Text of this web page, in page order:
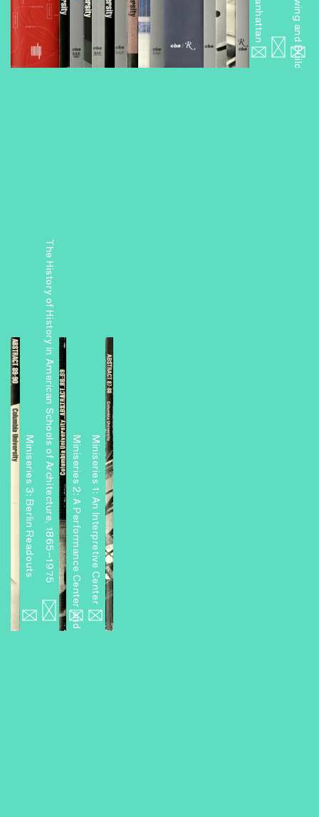
Miniseries 3: Berlin ReadoutsThe History of History in American Schools of Architecture, 1865–1975Miniseries 2: A Performance Center and Other ProjectsMiniseries 1: An Interpretive Center